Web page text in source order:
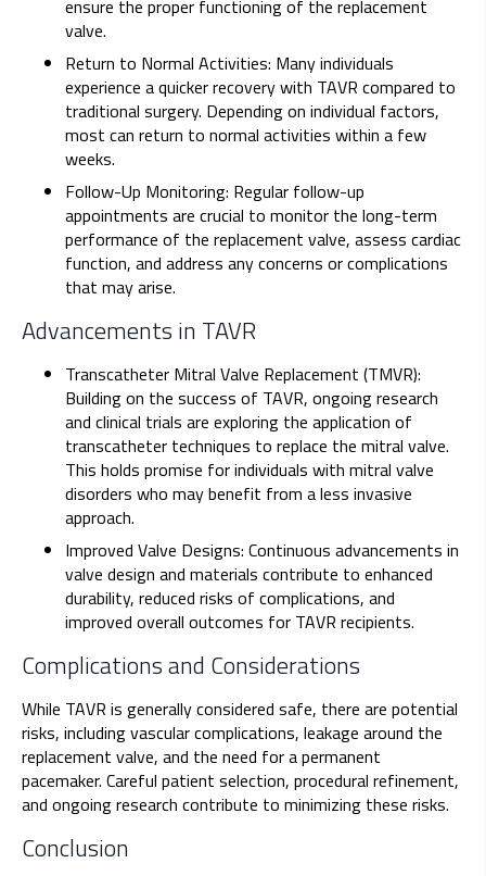
ensure the proper functioning of the replacement
valve.
Return to Normal Activities: Many individuals
experience a quicker recovery with TAVR compared to
traditional surgery. Depending on individual factors,
most can return to normal activities within a few
weeks.
Follow-Up Monitoring: Regular follow-up
appointments are crucial to monitor the long-term
performance of the replacement valve, assess cardiac
function, and address any concerns or complications
that may arise.
Advancements in TAVR
Transcatheter Mitral Valve Replacement (TMVR):
Building on the success of TAVR, ongoing research
and clinical trials are exploring the application of
transcatheter techniques to replace the mitral valve.
This holds promise for individuals with mitral valve
disorders who may benefit from a less invasive
approach.
Improved Valve Designs: Continuous advancements in
valve design and materials contribute to enhanced
durability, reduced risks of complications, and
improved overall outcomes for TAVR recipients.
Complications and Considerations
While TAVR is generally considered safe, there are potential
risks, including vascular complications, leakage around the
replacement valve, and the need for a permanent
pacemaker. Careful patient selection, procedural refinement,
and ongoing research contribute to minimizing these risks.
Conclusion